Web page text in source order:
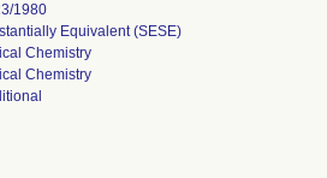
1980
Equivalent (SESE)
Chemistry
Chemistry